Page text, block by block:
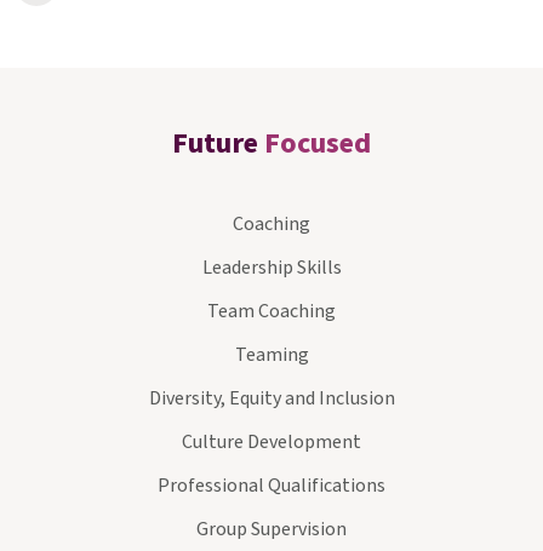
Future Focused
Coaching
Leadership Skills
Team Coaching
Teaming
Diversity, Equity and Inclusion
Culture Development
Professional Qualifications
Group Supervision